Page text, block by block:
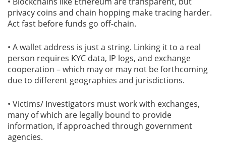
privacy coins and chain hopping make tracing harder.
Act fast before funds go off-chain.
• A wallet address is just a string. Linking it to a real
person requires KYC data, IP logs, and exchange
cooperation – which may or may not be forthcoming
due to different geographies and jurisdictions.
• Victims/ Investigators must work with exchanges,
many of which are legally bound to provide
information, if approached through government
agencies.